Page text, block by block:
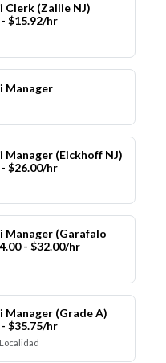
Clerk (Zallie NJ)
$15.92/hr
Manager
Manager (Eickhoff NJ)
$26.00/hr
Manager (Garafalo
- $32.00/hr
Manager (Grade A)
$35.75/hr